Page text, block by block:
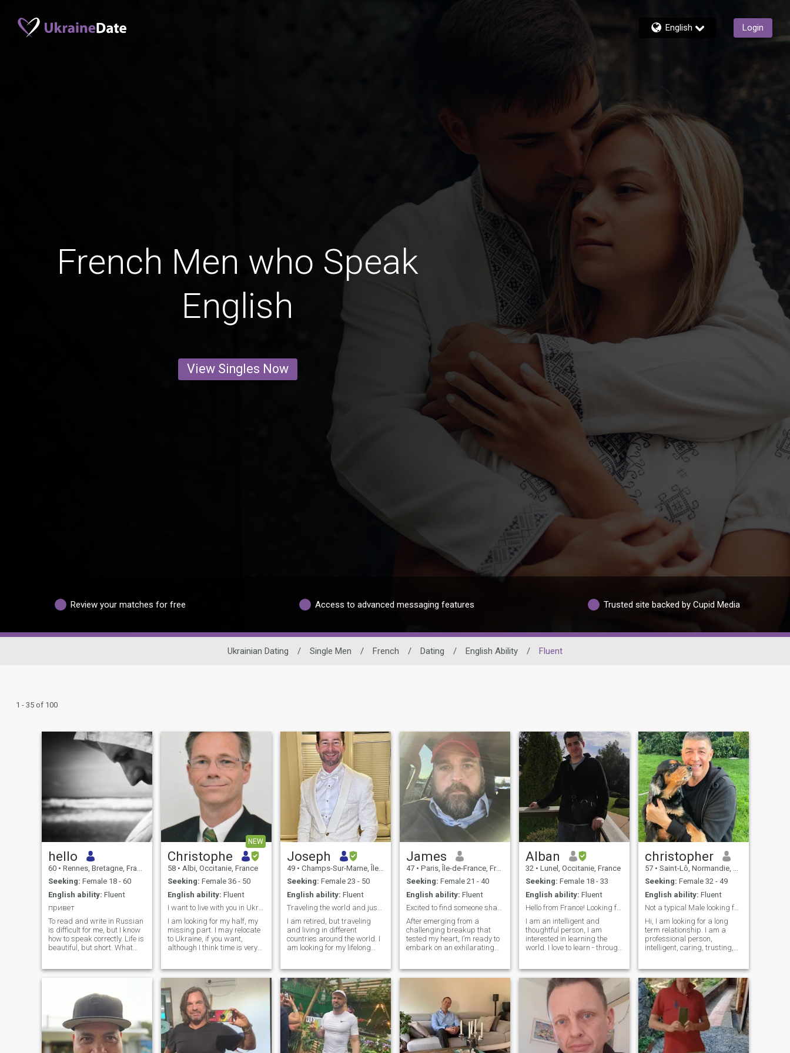
English Login
French Men who Speak
English
View Singles Now
Review your matches for free Access to advanced messaging features Trusted site backed by Cupid Media
Ukrainian Dating / Single Men / French / Dating / English Ability / Fluent
1 - 35 of 100
hello
60 • Rennes, Bretagne, France
Seeking: Female 18 - 60
English ability: Fluent
привет
To read and write in Russian
is difficult for me, but I know
how to speak correctly. Life is
beautiful, but short. What
everything eventually
make a decision, to find
happiness in himself and in
his soul. Thus, you will
achieve that true happiness,
when you understand that
life is a perishable and
immortal soul. Contemporary
NEW
Christophe
58 • Albi, Occitanie, France
Seeking: Female 36 - 50
English ability: Fluent
I want to live with you in Ukraine
I am looking for my half, my
missing part. I may relocate
to Ukraine, if you want,
although I think time is very
and enjoy every single
moment. I want simple
things. I never send money to
Joseph
49 • Champs-Sur-Marne, Île-de-France, France
Seeking: Female 23 - 50
English ability: Fluent
Traveling the world and just need a partner
I am retired, but traveling
and living in different
countries around the world. I
am looking for my lifelong
have grown to appreciate the
culture, and love the women
for their attitudes and
beauty. I
James
47 • Paris, Île-de-France, France
Seeking: Female 21 - 40
English ability: Fluent
Excited to find someone share unforgettable times.
After emerging from a
challenging breakup that
tested my heart, I’m ready to
embark on an exhilarating
connections, and who knows
Collecting watches, cooking,
travel & my dogs are my
ultimate passions, and as
an avid coffee lover, I thrive on
the thrill of indulging in
exquisite food and wine
Alban
32 • Lunel, Occitanie, France
Seeking: Female 18 - 33
English ability: Fluent
Hello from France! Looking for a great love story!
I am an intelligent and
thoughtful person, I am
interested in learning the
world. I love to learn - through
English and Russian. I have
my own really nice
appartment in a beautiful
area in the south of France,
just next to the see, and I
would be pleased to share
this beautiful place with a life
partner. In everyday life, I like
simple things: going to the
christopher
57 • Saint-Lô, Normandie, France
Seeking: Female 32 - 49
English ability: Fluent
Not a typical Male looking for his soulmate
Hi, I am looking for a long
term relationship. I am a
professional person,
intelligent, caring, trusting,
countryside. I love animals. I
am not overly materialistic
and prefer the natural
beauties of life. I am
ambitious to make the most
of my life and very positive. I
look for a lady who has
character and drive as well
as intelligent.